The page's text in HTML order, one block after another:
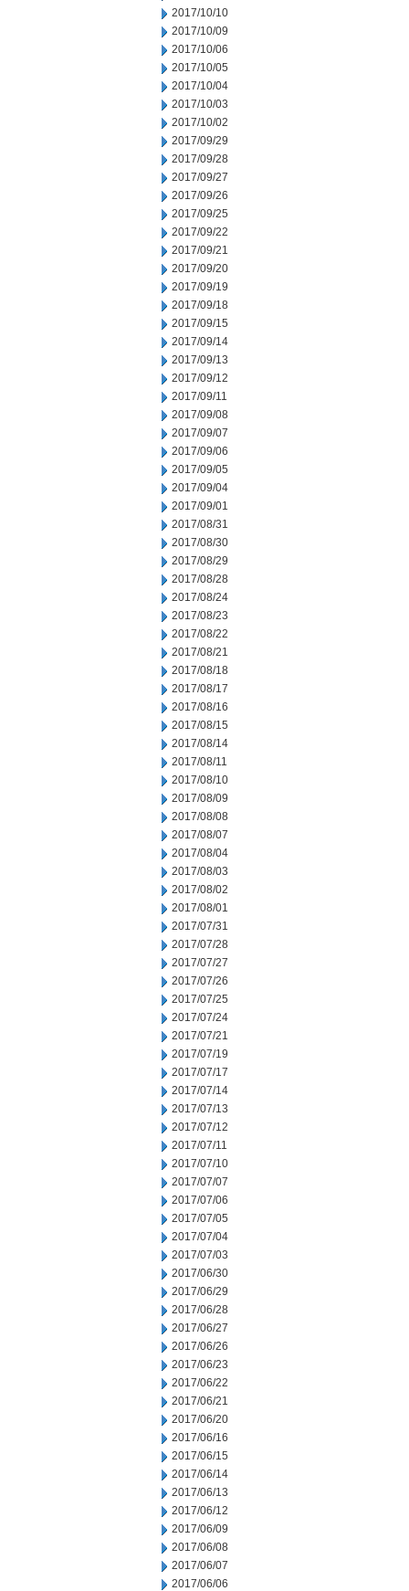
2017/10/10
2017/10/09
2017/10/06
2017/10/05
2017/10/04
2017/10/03
2017/10/02
2017/09/29
2017/09/28
2017/09/27
2017/09/26
2017/09/25
2017/09/22
2017/09/21
2017/09/20
2017/09/19
2017/09/18
2017/09/15
2017/09/14
2017/09/13
2017/09/12
2017/09/11
2017/09/08
2017/09/07
2017/09/06
2017/09/05
2017/09/04
2017/09/01
2017/08/31
2017/08/30
2017/08/29
2017/08/28
2017/08/24
2017/08/23
2017/08/22
2017/08/21
2017/08/18
2017/08/17
2017/08/16
2017/08/15
2017/08/14
2017/08/11
2017/08/10
2017/08/09
2017/08/08
2017/08/07
2017/08/04
2017/08/03
2017/08/02
2017/08/01
2017/07/31
2017/07/28
2017/07/27
2017/07/26
2017/07/25
2017/07/24
2017/07/21
2017/07/19
2017/07/17
2017/07/14
2017/07/13
2017/07/12
2017/07/11
2017/07/10
2017/07/07
2017/07/06
2017/07/05
2017/07/04
2017/07/03
2017/06/30
2017/06/29
2017/06/28
2017/06/27
2017/06/26
2017/06/23
2017/06/22
2017/06/21
2017/06/20
2017/06/16
2017/06/15
2017/06/14
2017/06/13
2017/06/12
2017/06/09
2017/06/08
2017/06/07
2017/06/06